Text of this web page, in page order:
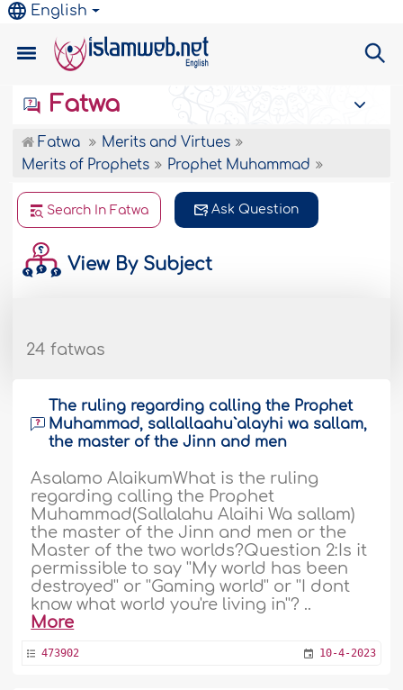
English
Fatwa
Fatwa
Merits and Virtues
Merits of Prophets
Prophet Muhammad
Search In Fatwa Ask Question
View By Subject
24 fatwas
The ruling regarding calling the Prophet
Muhammad, sallallaahu`alayhi wa sallam,
the master of the Jinn and men
Asalamo AlaikumWhat is the ruling
regarding calling the Prophet
Muhammad(Sallalahu Alaihi Wa sallam)
the master of the Jinn and men or the
Master of the two worlds?Question 2:Is it
permissible to say ''My world has been
destroyed'' or ''Gaming world'' or ''I dont
know what world you're living in''? ..
More
473902 10-4-2023